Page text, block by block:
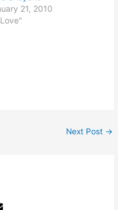
21, 2010
Next Post →